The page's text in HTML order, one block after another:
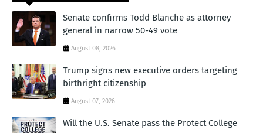
Senate confirms Todd Blanche as attorney
general in narrow 50-49 vote
August 08, 2026
Trump signs new executive orders targeting
birthright citizenship
August 07, 2026
Will the U.S. Senate pass the Protect College